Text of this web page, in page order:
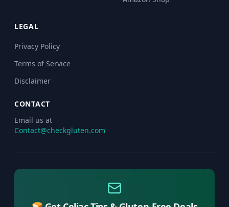
LEGAL
Privacy Policy
Terms of Service
Disclaimer
CONTACT
Email us at
Contact@checkgluten.com